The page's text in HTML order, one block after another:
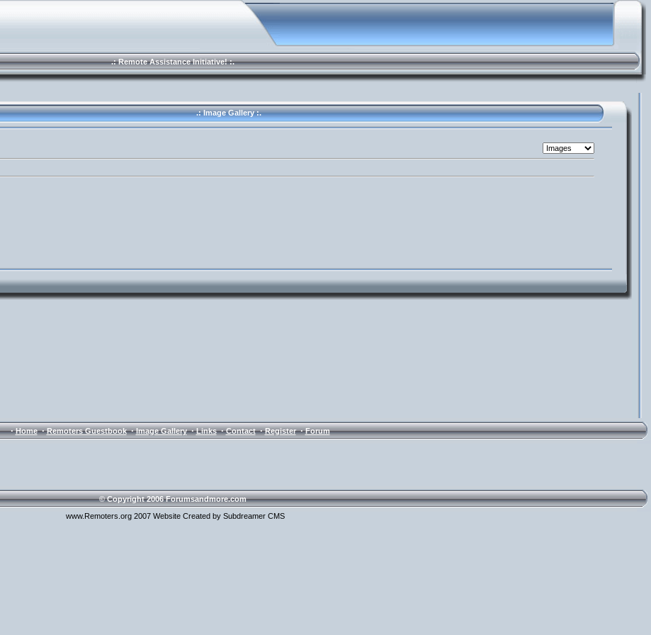
.: Remote Assistance Initiative! :.
.: Image Gallery :.
· Home · Remoters Guestbook · Image Gallery · Links · Contact · Register · Forum
© Copyright 2006 Forumsandmore.com
www.Remoters.org 2007 Website Created by Subdreamer CMS